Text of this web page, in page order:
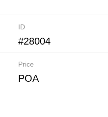
ID
#28004
Price
POA